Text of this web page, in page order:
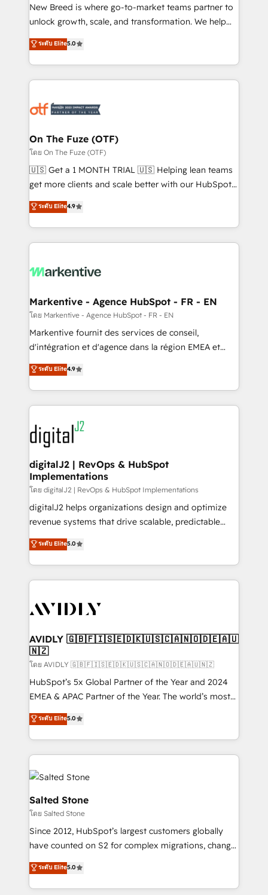
to automate growth. 🏆 Elite Excellence - 8 platform
accreditations and deep HIPAA-compliance
expertise. - A team of 250+ experts dedicated to
your resilient growth.
New Breed is where go-to-market teams partner to
unlock growth, scale, and transformation. We help
companies activate HubSpot’s AI-powered
customer platform and operationalize HubSpot’s
Loop Marketing framework through expert-led
services, smart agents, and purpose-built apps,
results, fast. ⚙️CRM & RevOps: Align all Hubs to your
🎯Demand Gen & ABM: Drive pipeline with inbound,
ABM, AEO, SEO, & paid media. 👩‍💻Web Design:
Build high-performing websites with UX, messaging,
& conversion strategy that drive results. 🤖AI
AI, & maximize AEO with tailored AI services. 🧩
Integrations: Extend HubSpot with custom
ระดับ Elite5.0
On The Fuze (OTF)
โดย On The Fuze (OTF)
🇺🇸 Get a 1 MONTH TRIAL 🇺🇸 Helping lean teams
get more clients and scale better with our HubSpot
Consulting & 'Done For You' Services. 🚀 Who We
Work With 🚀 We help lean, growing companies: -
Win more business - Reduce no-shows - Improve
lead & deal conversion rates - Scale with less
What do you get? 🤓 Our client's are too busy to
Personal Consultant + Tech Team to handle the
heavy lifting of mapping out AND building your ideal
system. + Get best practices and 'don't know what
you don't know' recommendations to maximize
6,500+ Partners) and was named 2023 HubSpot
Partner of the Year 💥 Trusted by 2,500+ companies
www.onthefuze.com/hubspot-admin Contact us to
learn more!
ระดับ Elite4.9
Markentive - Agence HubSpot - FR - EN
โดย Markentive - Agence HubSpot - FR - EN
Markentive fournit des services de conseil,
d'intégration et d'agence dans la région EMEA et
North America. Avec plus de 115 experts en
marketing automation, Growth, Revops, CRM et
webdesign. Markentive is both a consulting firm, a
digital agency and an integrator. With over 115
experts in marketing automation, growth, revops,
CRM and webdesign (We focus on EMEA - USA
customers).
ระดับ Elite4.9
digitalJ2 | RevOps & HubSpot
Implementations
โดย digitalJ2 | RevOps & HubSpot Implementations
digitalJ2 helps organizations design and optimize
revenue systems that drive scalable, predictable
growth. As a triple-accredited HubSpot Solutions
Partner, we specialize in both strategic RevOps
planning and hands-on technical execution - building
the operational foundation companies need to
Healthcare - Financial Services - Managed IT (MSP) -
we help: ✔️ Full HubSpot implementations and portal
optimization ✔️ Data migrations, CRM architecture,
and reporting foundations ✔️ Custom integrations
and workflow automation ✔️ User adoption
programs, training, and enablement Through project-
partnerships, we guide organizations through the
revenue maturity model - delivering the right
grows.
ระดับ Elite5.0
AVIDLY 🇬🇧🇫🇮🇸🇪🇩🇰🇺🇸🇨🇦🇳🇴🇩🇪🇦🇺
🇳🇿
โดย AVIDLY 🇬🇧🇫🇮🇸🇪🇩🇰🇺🇸🇨🇦🇳🇴🇩🇪🇦🇺🇳🇿
HubSpot’s 5x Global Partner of the Year and 2024
EMEA & APAC Partner of the Year. The world’s most
experienced and fully accredited HubSpot Solutions
Partner. 🚀 With 2,750+ HubSpot projects delivered
and 370+ specialists across EMEA, APAC and NAM,
we de-risk complex CRM programmes and
accelerate ROI across every HubSpot Hub. 🧭 From
multi-region migrations to AI-powered automation,
we turn complexity into clarity, human at global
scale. 🏆 HubSpot’s CEO called us “the partner of the
future.” Others agree it is proof of trust built through
measurable impact.
ระดับ Elite5.0
Salted Stone
โดย Salted Stone
Since 2012, HubSpot’s largest customers globally
have counted on S2 for complex migrations, change
management, systems integration, and creative
solutions that deliver measurable impact and
transform brand experiences As one of the few full-
ระดับ Elite5.0